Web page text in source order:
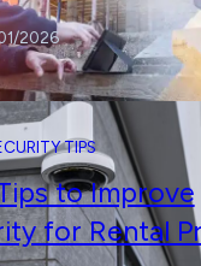
2026
TIPS
to Improve
for Rental